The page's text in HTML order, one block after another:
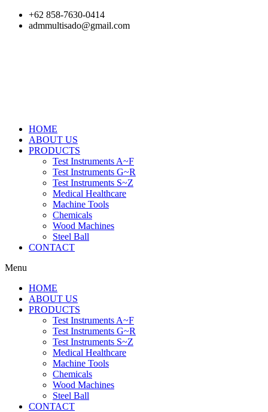
Skip
+62 858-7630-0414
admmultisado@gmail.com
HOME
ABOUT US
PRODUCTS
Test Instruments A~F
Test Instruments G~R
Test Instruments S~Z
Medical Healthcare
Machine Tools
Chemicals
Wood Machines
Steel Ball
CONTACT
Menu
HOME
ABOUT US
PRODUCTS
Test Instruments A~F
Test Instruments G~R
Test Instruments S~Z
Medical Healthcare
Machine Tools
Chemicals
Wood Machines
Steel Ball
CONTACT